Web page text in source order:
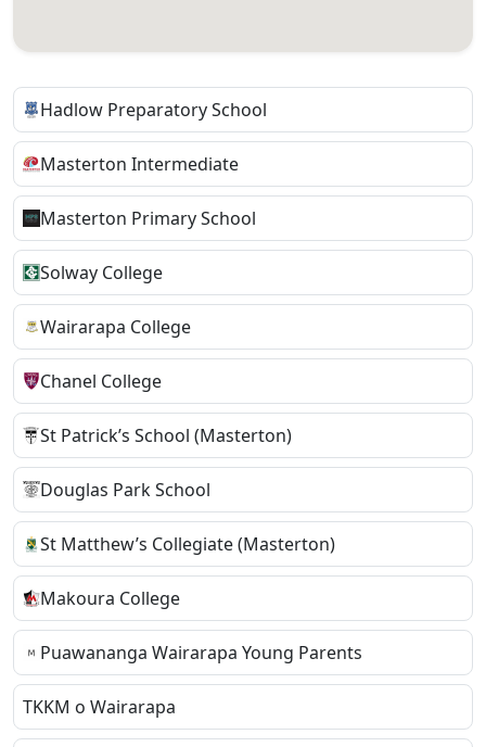
Hadlow Preparatory School
Masterton Intermediate
Masterton Primary School
Solway College
Wairarapa College
Chanel College
St Patrick’s School (Masterton)
Douglas Park School
St Matthew’s Collegiate (Masterton)
Makoura College
Puawananga Wairarapa Young Parents
TKKM o Wairarapa